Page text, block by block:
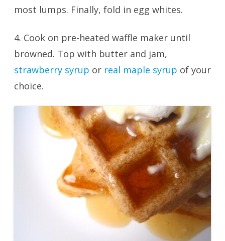
most lumps. Finally, fold in egg whites.
4. Cook on pre-heated waffle maker until
browned. Top with butter and jam,
strawberry syrup or real maple syrup of your
choice.